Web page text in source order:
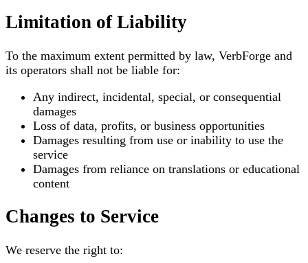
Limitation of Liability
To the maximum extent permitted by law, VerbForge and
its operators shall not be liable for:
Any indirect, incidental, special, or consequential
damages
Loss of data, profits, or business opportunities
Damages resulting from use or inability to use the
service
Damages from reliance on translations or educational
content
Changes to Service
We reserve the right to: